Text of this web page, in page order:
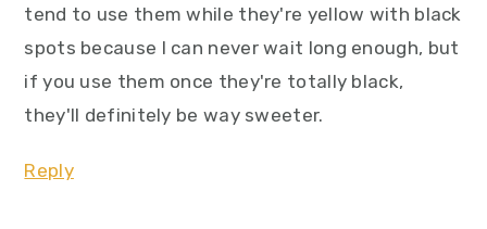
tend to use them while they're yellow with black
spots because I can never wait long enough, but
if you use them once they're totally black,
they'll definitely be way sweeter.
Reply